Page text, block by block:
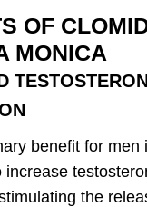
OF
MONICA
benefit for
increase
the